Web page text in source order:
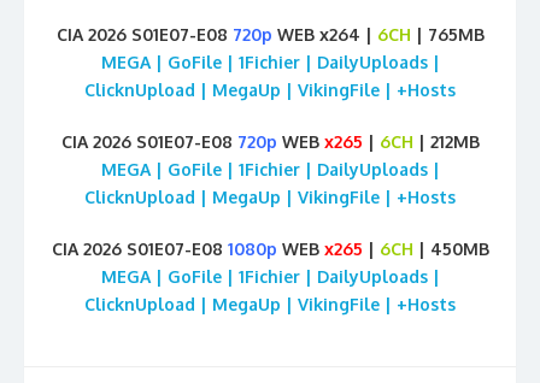
CIA 2026 S01E07-E08 720p WEB x264 | 6CH | 765MB
MEGA | GoFile | 1Fichier | DailyUploads |
ClicknUpload | MegaUp | VikingFile | +Hosts
CIA 2026 S01E07-E08 720p WEB x265 | 6CH | 212MB
MEGA | GoFile | 1Fichier | DailyUploads |
ClicknUpload | MegaUp | VikingFile | +Hosts
CIA 2026 S01E07-E08 1080p WEB x265 | 6CH | 450MB
MEGA | GoFile | 1Fichier | DailyUploads |
ClicknUpload | MegaUp | VikingFile | +Hosts